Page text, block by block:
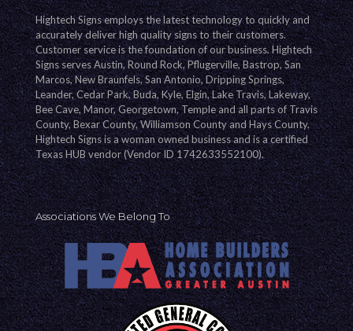
Hightech Signs employs the latest technology to quickly and
accurately deliver high quality signs to their customers.
Customer service is the foundation of our business. Hightech
Signs serves Austin, Round Rock, Pflugerville, Bastrop, San
Marcos, New Braunfels, San Antonio, Dripping Springs,
Leander, Cedar Park, Buda, Kyle, Elgin, Lake Travis, Lakeway,
Bee Cave, Manor, Georgetown, Temple and all parts of Travis
County, Bexar County, Williamson County and Hays County.
Hightech Signs is a woman owned business and is a certified
Texas HUB vendor (Vendor ID 1742633552100).
Associations We Belong To